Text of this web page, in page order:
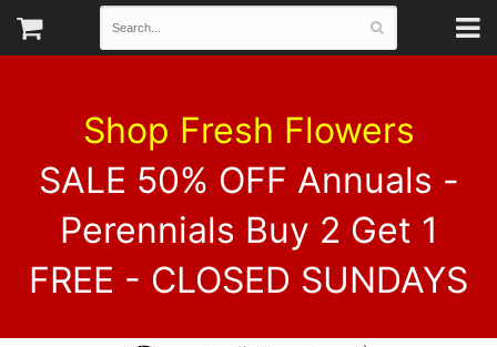
Shop Fresh Flowers
SALE 50% OFF Annuals -
Perennials Buy 2 Get 1
FREE - CLOSED SUNDAYS